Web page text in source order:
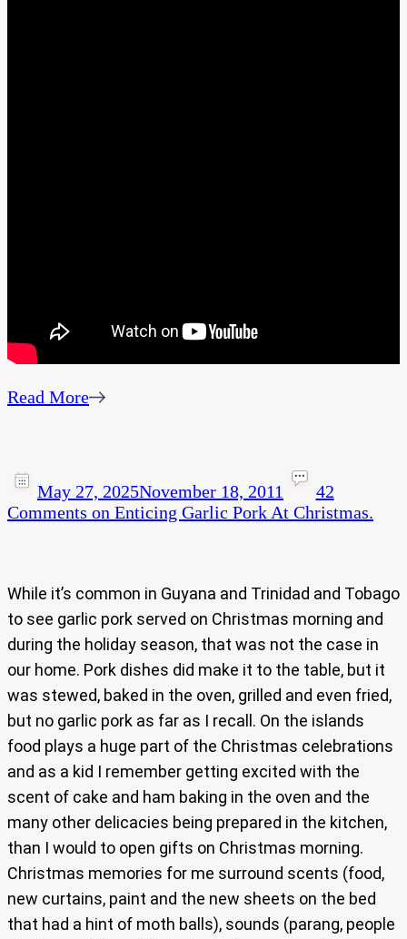
Read More
May 27, 2025November 18, 2011
42
Comments on Enticing Garlic Pork At Christmas.
While it’s common in Guyana and Trinidad and Tobago
to see garlic pork served on Christmas morning and
during the holiday season, that was not the case in
our home. Pork dishes did make it to the table, but it
was stewed, baked in the oven, grilled and even fried,
but no garlic pork as far as I recall. On the islands
food plays a huge part of the Christmas celebrations
and as a kid I remember getting excited with the
scent of cake and ham baking in the oven and the
many other delicacies being prepared in the kitchen,
than I would to open gifts on Christmas morning.
Christmas memories for me surround scents (food,
new curtains, paint and the new sheets on the bed
that had a hint of moth balls), sounds (parang, people